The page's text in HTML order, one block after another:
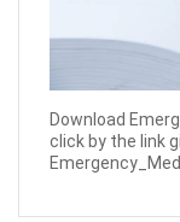
Download
click by the link